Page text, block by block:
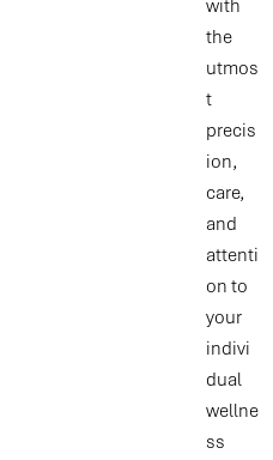
with
the
utmos
t
precis
ion,
care,
and
attenti
on to
your
indivi
dual
wellne
ss